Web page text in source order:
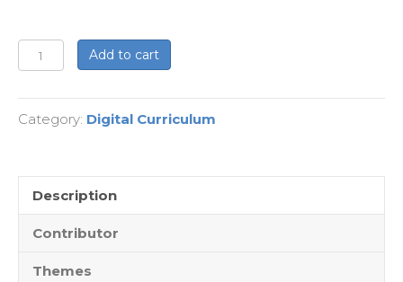
Singing
the
Unsung
-
quantity
Add to cart
Category: Digital Curriculum
Description
Contributor
Themes